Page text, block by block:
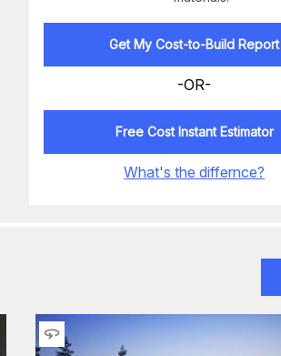
Get My Cost-to-Build Report
-OR-
Free Cost Instant Estimator
What's the differnce?